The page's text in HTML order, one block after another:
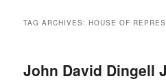
TAG ARCHIVES:HOUSE OF
John David Dingell